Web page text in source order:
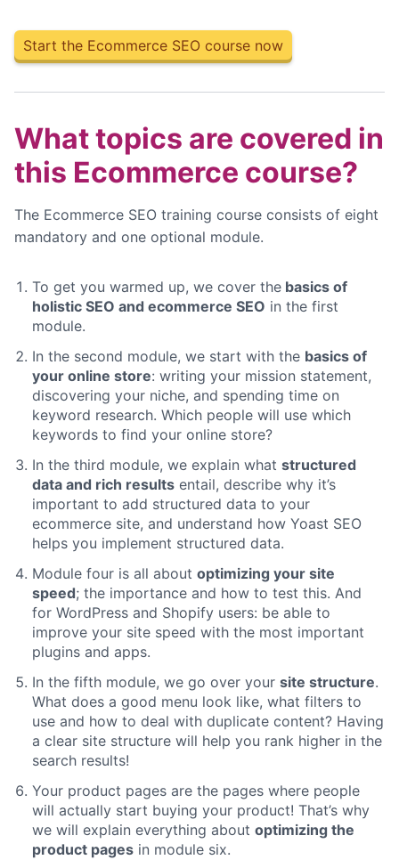
Start the Ecommerce SEO course now
What topics are covered in
this Ecommerce course?
The Ecommerce SEO training course consists of eight
mandatory and one optional module.
To get you warmed up, we cover the basics of
holistic SEO and ecommerce SEO in the first
module.
In the second module, we start with the basics of
your online store: writing your mission statement,
discovering your niche, and spending time on
keyword research. Which people will use which
keywords to find your online store?
In the third module, we explain what structured
data and rich results entail, describe why it’s
important to add structured data to your
ecommerce site, and understand how Yoast SEO
helps you implement structured data.
Module four is all about optimizing your site
speed; the importance and how to test this. And
for WordPress and Shopify users: be able to
improve your site speed with the most important
plugins and apps.
In the fifth module, we go over your site structure.
What does a good menu look like, what filters to
use and how to deal with duplicate content? Having
a clear site structure will help you rank higher in the
search results!
Your product pages are the pages where people
will actually start buying your product! That’s why
we will explain everything about optimizing the
product pages in module six.